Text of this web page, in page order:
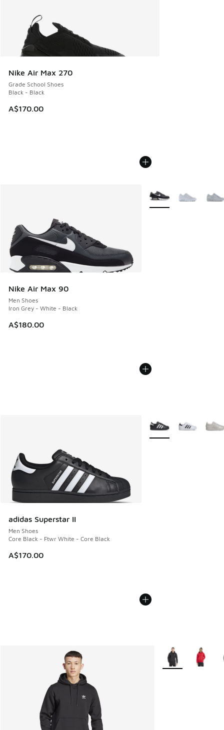
Nike Air Max 270
Grade School Shoes
Black - Black
A$170.00
Nike Air Max 90
Men Shoes
Iron Grey - White - Black
A$180.00
More Colors Available
adidas Superstar II
Men Shoes
Core Black - Ftwr White - Core Black
A$170.00
More Colors Available
More Colors